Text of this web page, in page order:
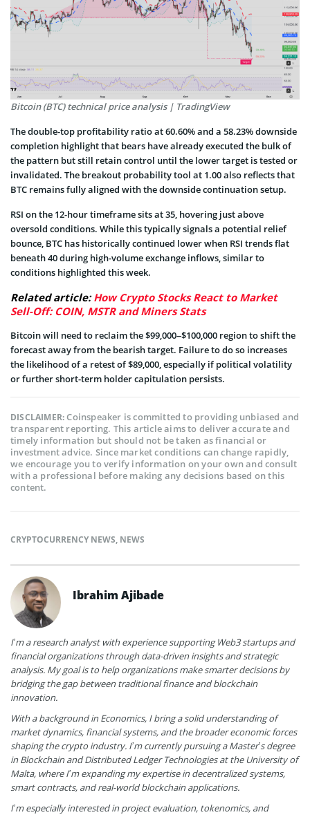
Bitcoin (BTC) technical price analysis | TradingView
The double-top profitability ratio at 60.60% and a 58.23% downside
completion highlight that bears have already executed the bulk of
the pattern but still retain control until the lower target is tested or
invalidated. The breakout probability tool at 1.00 also reflects that
BTC remains fully aligned with the downside continuation setup.
RSI on the 12-hour timeframe sits at 35, hovering just above
oversold conditions. While this typically signals a potential relief
bounce, BTC has historically continued lower when RSI trends flat
beneath 40 during high-volume exchange inflows, similar to
conditions highlighted this week.
Related article:How Crypto Stocks React to Market
Sell-Off: COIN, MSTR and Miners Stats
Bitcoin will need to reclaim the $99,000–$100,000 region to shift the
forecast away from the bearish target. Failure to do so increases
the likelihood of a retest of $89,000, especially if political volatility
or further short-term holder capitulation persists.
DISCLAIMER:Coinspeaker is committed to providing unbiased and
transparent reporting. This article aims to deliver accurate and
timely information but should not be taken as financial or
investment advice. Since market conditions can change rapidly,
we encourage you to verify information on your own and consult
with a professional before making any decisions based on this
content.
CRYPTOCURRENCY NEWS, NEWS
Ibrahim Ajibade
I’m a research analyst with experience supporting Web3 startups and
financial organizations through data-driven insights and strategic
analysis. My goal is to help organizations make smarter decisions by
bridging the gap between traditional finance and blockchain
innovation.
With a background in Economics, I bring a solid understanding of
market dynamics, financial systems, and the broader economic forces
shaping the crypto industry. I’m currently pursuing a Master’s degree
in Blockchain and Distributed Ledger Technologies at the University of
Malta, where I’m expanding my expertise in decentralized systems,
smart contracts, and real-world blockchain applications.
I’m especially interested in project evaluation, tokenomics, and